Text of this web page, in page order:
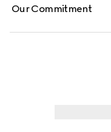
Our Commitment